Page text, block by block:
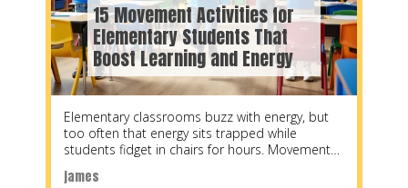
15 Movement Activities for
Elementary Students That
Boost Learning and Energy
james
Elementary classrooms buzz with energy, but
too often that energy sits trapped while
students fidget in chairs for hours. Movement